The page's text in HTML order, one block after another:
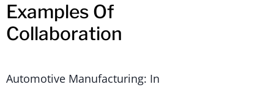
Examples Of
Collaboration
Automotive Manufacturing: In